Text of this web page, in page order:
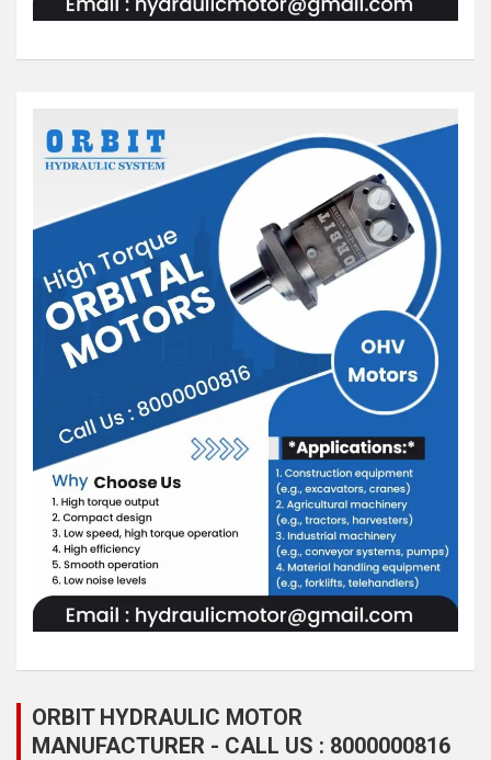
ORBIT HYDRAULIC MOTOR
MANUFACTURER - CALL US : 8000000816